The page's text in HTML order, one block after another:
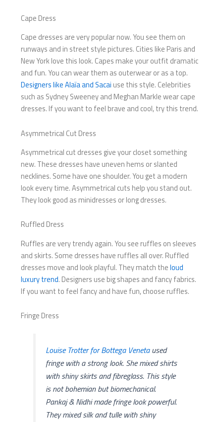
Cape Dress
Cape dresses are very popular now. You see them on
runways and in street style pictures. Cities like Paris and
New York love this look. Capes make your outfit dramatic
and fun. You can wear them as outerwear or as a top.
Designers like Alaïa and Sacai use this style. Celebrities
such as Sydney Sweeney and Meghan Markle wear cape
dresses. If you want to feel brave and cool, try this trend.
Asymmetrical Cut Dress
Asymmetrical cut dresses give your closet something
new. These dresses have uneven hems or slanted
necklines. Some have one shoulder. You get a modern
look every time. Asymmetrical cuts help you stand out.
They look good as minidresses or long dresses.
Ruffled Dress
Ruffles are very trendy again. You see ruffles on sleeves
and skirts. Some dresses have ruffles all over. Ruffled
dresses move and look playful. They match theloud
luxury trend. Designers use big shapes and fancy fabrics.
If you want to feel fancy and have fun, choose ruffles.
Fringe Dress
Louise Trotter for Bottega Venetaused
fringe with a strong look. She mixed shirts
with shiny skirts and fibreglass. This style
is not bohemian but biomechanical.
Pankaj & Nidhi made fringe look powerful.
They mixed silk and tulle with shiny